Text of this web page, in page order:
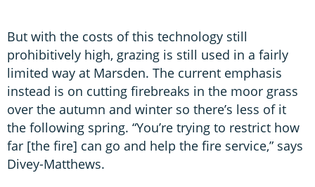
But with the costs of this technology still
prohibitively high, grazing is still used in a fairly
limited way at Marsden. The current emphasis
instead is on cutting firebreaks in the moor grass
over the autumn and winter so there’s less of it
the following spring. “You’re trying to restrict how
far [the fire] can go and help the fire service,” says
Divey-Matthews.